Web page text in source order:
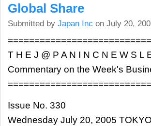
Global Share
Submitted by Japan Inc on July 20,
T H E J @ P A N I N C N E W S L
Commentary on the Week's
Issue No. 330
Wednesday July 20, 2005 TOKYO